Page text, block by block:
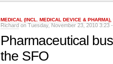
MEDICAL (INCL. MEDICAL DEVICE & PHARMA)
Richardon Tuesday, November 23, 2010 3:23
Pharmaceutical
the SFO